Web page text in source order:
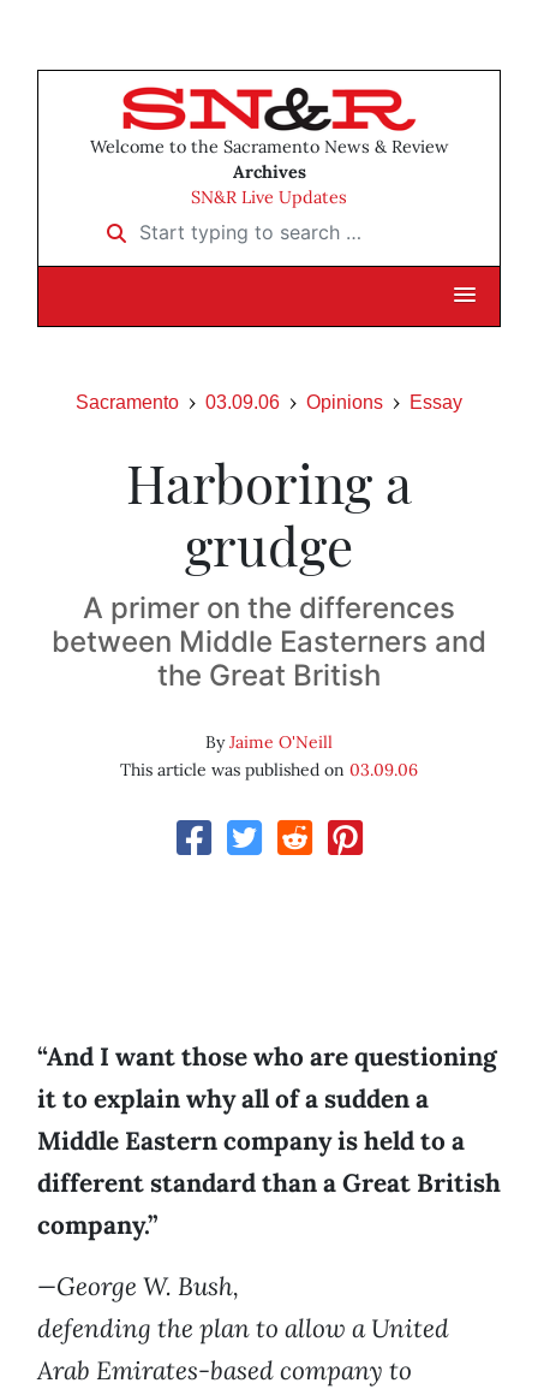
Welcome to the Sacramento News & Review
Archives
SN&R Live Updates
Start typing to search …
Sacramento 03.09.06 Opinions Essay
Harboring a
grudge
A primer on the differences
between Middle Easterners and
the Great British
ByJaime O'Neill
This article was published on 03.09.06
“And I want those who are questioning
itto explain why all of a sudden a
Middle Eastern company is held to a
different standard than a Great British
company.”
—George W. Bush,
defending the plan to allow a United
Arab Emirates-based company to